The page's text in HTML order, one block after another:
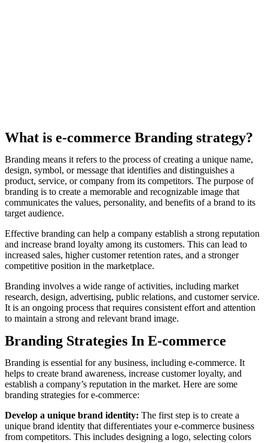
What is e-commerce Branding strategy?
Branding means it refers to the process of creating a unique name,
design, symbol, or message that identifies and distinguishes a
product, service, or company from its competitors. The purpose of
branding is to create a memorable and recognizable image that
communicates the values, personality, and benefits of a brand to its
target audience.
Effective branding can help a company establish a strong reputation
and increase brand loyalty among its customers. This can lead to
increased sales, higher customer retention rates, and a stronger
competitive position in the marketplace.
Branding involves a wide range of activities, including market
research, design, advertising, public relations, and customer service.
It is an ongoing process that requires consistent effort and attention
to maintain a strong and relevant brand image.
Branding Strategies In E-commerce
Branding is essential for any business, including e-commerce. It
helps to create brand awareness, increase customer loyalty, and
establish a company’s reputation in the market. Here are some
branding strategies for e-commerce:
Develop a unique brand identity: The first step is to create a
unique brand identity that differentiates your e-commerce business
from competitors. This includes designing a logo, selecting colors